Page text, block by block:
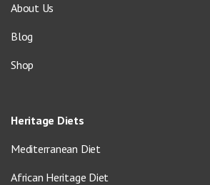
About Us
Blog
Shop
Heritage Diets
Mediterranean Diet
African Heritage Diet